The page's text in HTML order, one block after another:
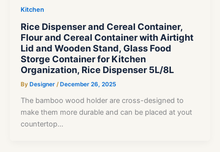
Kitchen
Rice Dispenser and Cereal Container,
Flour and Cereal Container with Airtight
Lid and Wooden Stand, Glass Food
Storge Container for Kitchen
Organization, Rice Dispenser 5L/8L
By Designer / December 26, 2025
The bamboo wood holder are cross-designed to
make them more durable and can be placed at yout
countertop…